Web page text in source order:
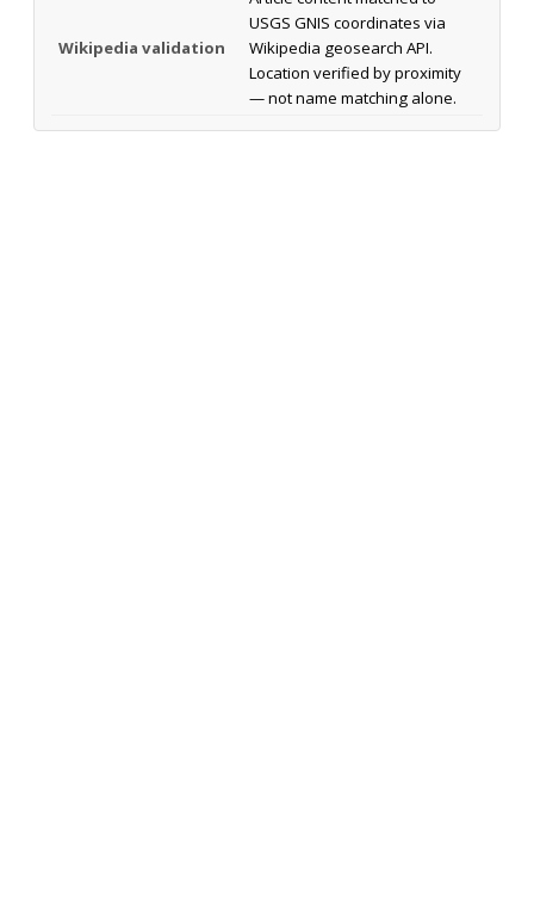
Wikipedia validation
USGS GNIS coordinates via
Wikipedia geosearch API.
Location verified by proximity
— not name matching alone.